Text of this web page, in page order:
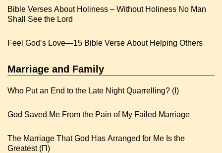
Bible Verses About Holiness – Without Holiness No Man
Shall See the Lord
Feel God’s Love—15 Bible Verse About Helping Others
Marriage and Family
Who Put an End to the Late Night Quarrelling? (I)
God Saved Me From the Pain of My Failed Marriage
The Marriage That God Has Arranged for Me Is the
Greatest (Π)